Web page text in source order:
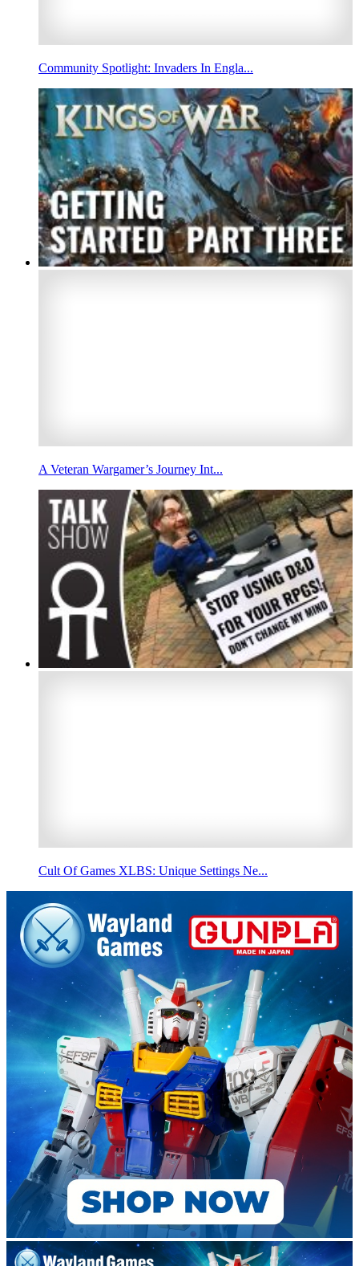
Community Spotlight: Invaders In Engla...
A Veteran Wargamer’s Journey Int...
Cult Of Games XLBS: Unique Settings Ne...